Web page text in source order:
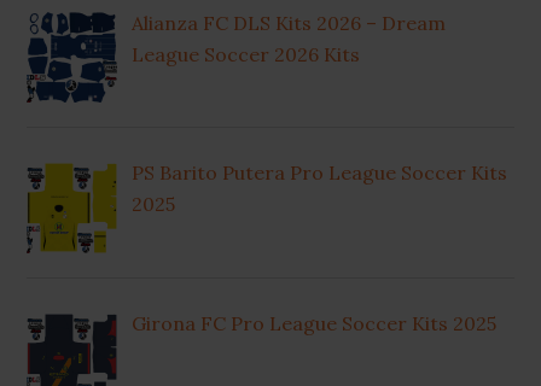
Alianza FC DLS Kits 2026 – Dream
League Soccer 2026 Kits
PS Barito Putera Pro League Soccer Kits
2025
Girona FC Pro League Soccer Kits 2025